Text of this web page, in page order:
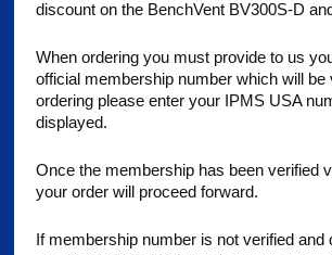
discount on the BenchVent BV300S-D
When ordering you must provide to us
official membership number which will be
ordering please enter your IPMS USA
displayed.
Once the membership has been verified
your order will proceed forward.
If membership number is not verified and